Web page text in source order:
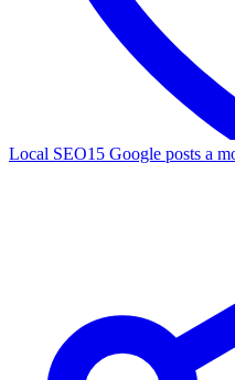
Local SEO15 Google posts a